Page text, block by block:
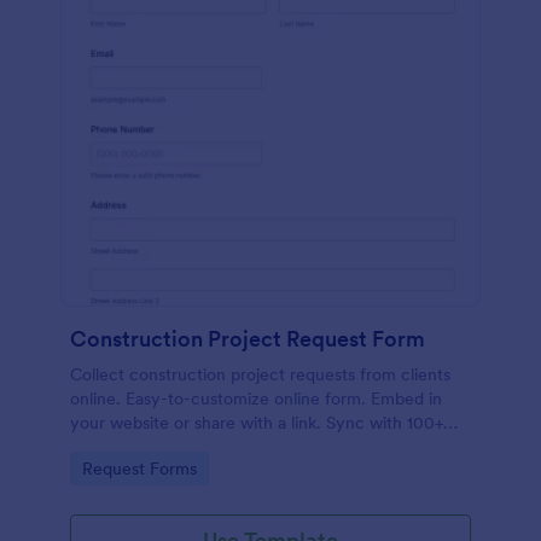
Construction Project Request Form
Collect construction project requests from clients
online. Easy-to-customize online form. Embed in
your website or share with a link. Sync with 100+
Go to Category:
Request Forms